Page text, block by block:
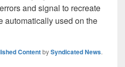
and signal to recreate
automatically used on the
ContentbySyndicated News.